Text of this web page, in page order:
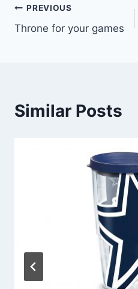
Post
navigation
PREVIOUS
Throne for your games
Similar Posts